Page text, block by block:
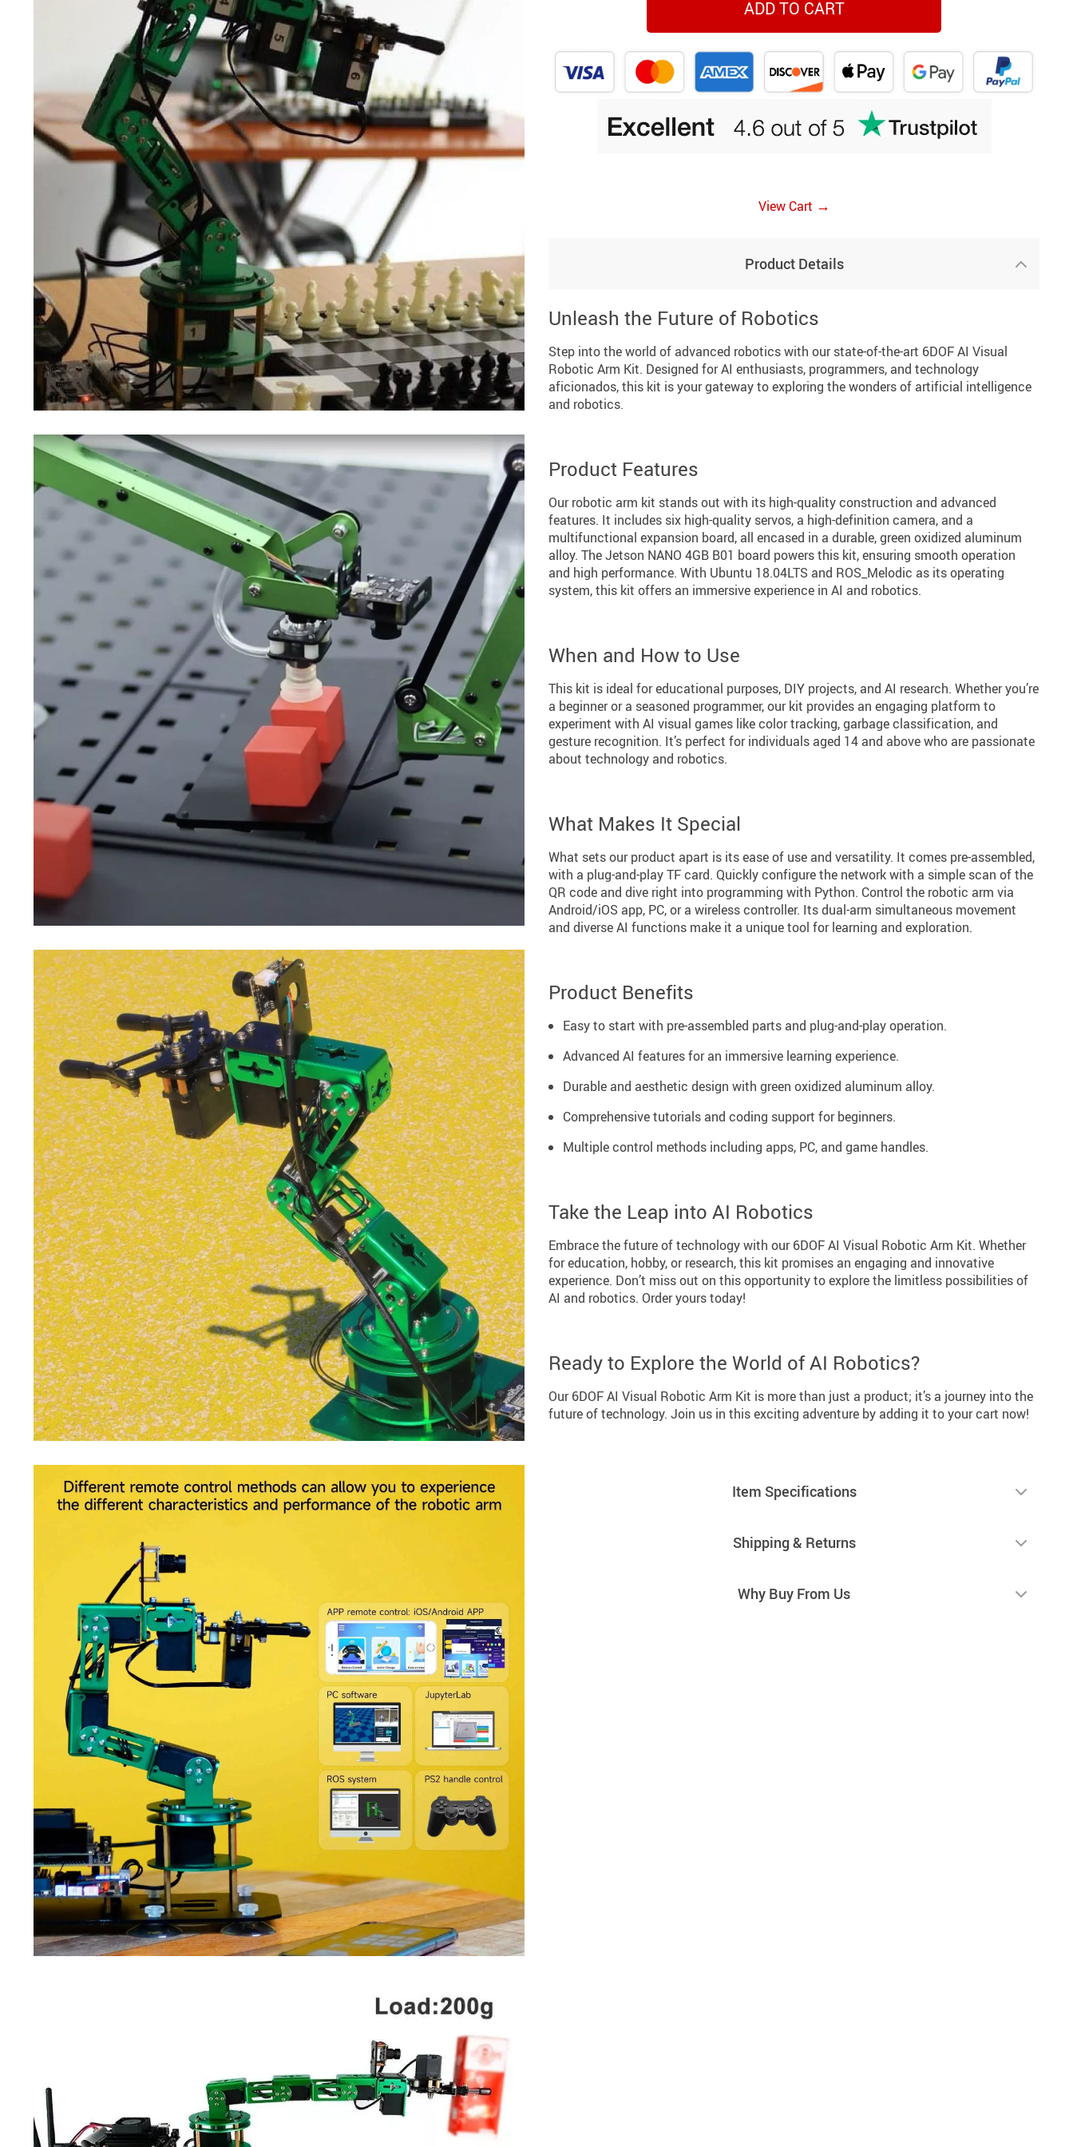
ADD TO CART
View Cart →
Product Details
Unleash the Future of Robotics
Step into the world of advanced robotics with our state-of-the-art 6DOF AI Visual
Robotic Arm Kit. Designed for AI enthusiasts, programmers, and technology
aficionados, this kit is your gateway to exploring the wonders of artificial intelligence
and robotics.
Product Features
Our robotic arm kit stands out with its high-quality construction and advanced
features. It includes six high-quality servos, a high-definition camera, and a
multifunctional expansion board, all encased in a durable, green oxidized aluminum
alloy. The Jetson NANO 4GB B01 board powers this kit, ensuring smooth operation
and high performance. With Ubuntu 18.04LTS and ROS_Melodic as its operating
system, this kit offers an immersive experience in AI and robotics.
When and How to Use
This kit is ideal for educational purposes, DIY projects, and AI research. Whether you’re
a beginner or a seasoned programmer, our kit provides an engaging platform to
experiment with AI visual games like color tracking, garbage classification, and
gesture recognition. It’s perfect for individuals aged 14 and above who are passionate
about technology and robotics.
What Makes It Special
What sets our product apart is its ease of use and versatility. It comes pre-assembled,
with a plug-and-play TF card. Quickly configure the network with a simple scan of the
QR code and dive right into programming with Python. Control the robotic arm via
Android/iOS app, PC, or a wireless controller. Its dual-arm simultaneous movement
and diverse AI functions make it a unique tool for learning and exploration.
Product Benefits
Easy to start with pre-assembled parts and plug-and-play operation.
Advanced AI features for an immersive learning experience.
Durable and aesthetic design with green oxidized aluminum alloy.
Comprehensive tutorials and coding support for beginners.
Multiple control methods including apps, PC, and game handles.
Take the Leap into AI Robotics
Embrace the future of technology with our 6DOF AI Visual Robotic Arm Kit. Whether
for education, hobby, or research, this kit promises an engaging and innovative
experience. Don’t miss out on this opportunity to explore the limitless possibilities of
AI and robotics. Order yours today!
Ready to Explore the World of AI Robotics?
Our 6DOF AI Visual Robotic Arm Kit is more than just a product; it’s a journey into the
future of technology. Join us in this exciting adventure by adding it to your cart now!
Item Specifications
Shipping & Returns
Why Buy From Us